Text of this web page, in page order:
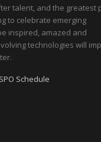
talent, and the greatest
to celebrate emerging
inspired, amazed and
technologies will
Schedule